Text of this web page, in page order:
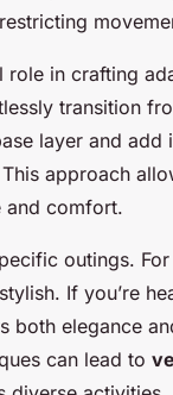
role in crafting
transition
layer and
approach
and comfort.
outings.
If you’re
both elegance
can lead to